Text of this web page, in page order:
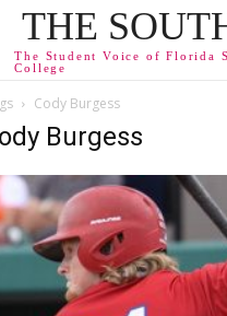
THE
The Student Voice of Florida
College
Cody Burgess
Burgess